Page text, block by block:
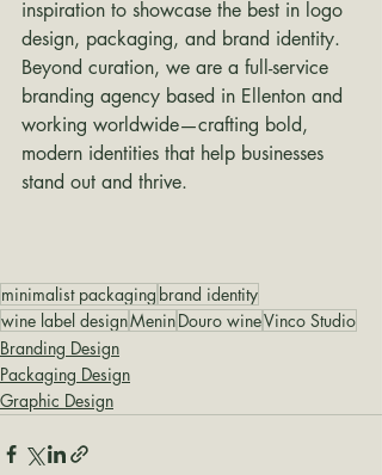
inspiration to showcase the best in logo
design, packaging, and brand identity.
Beyond curation, we are a full-service
branding agency based in Ellenton and
working worldwide—crafting bold,
modern identities that help businesses
stand out and thrive.
minimalist packaging brand identity
wine label designMeninDouro wineVinco Studio
Branding Design
Packaging Design
Graphic Design